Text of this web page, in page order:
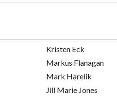
Kristen Eck
Markus Flanagan
Mark Harelik
Jill Marie Jones